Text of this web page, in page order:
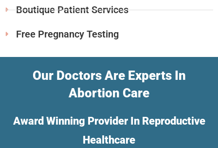
Boutique Patient Services
Free Pregnancy Testing
Our Doctors Are Experts In
Abortion Care
Award Winning Provider In Reproductive
Healthcare